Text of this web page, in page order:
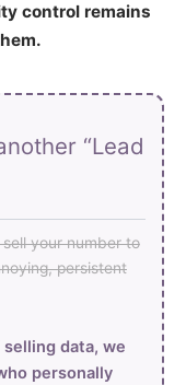
control remains
“Lead
your number to
persistent
data, we
personally